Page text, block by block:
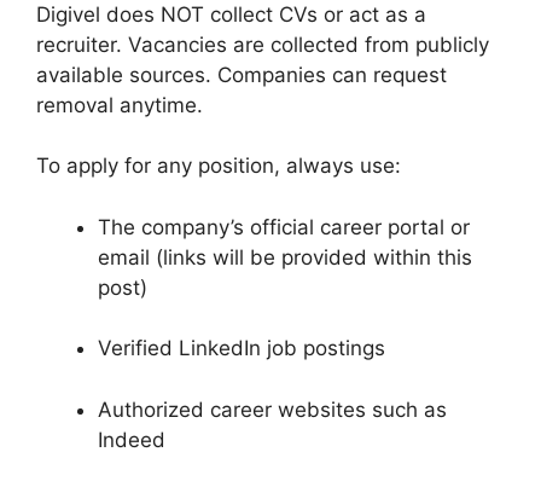
Digivel does NOT collect CVs or act as a
recruiter. Vacancies are collected from publicly
available sources. Companies can request
removal anytime.
To apply for any position, always use:
The company’s official career portal or
email (links will be provided within this
post)
Verified LinkedIn job postings
Authorized career websites such as
Indeed